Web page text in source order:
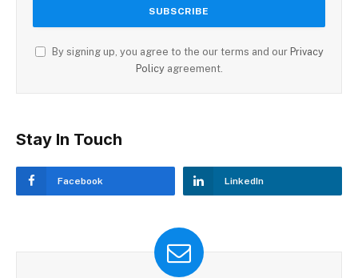
By signing up, you agree to the our terms and our Privacy
Policyagreement.
Stay In Touch
Facebook LinkedIn